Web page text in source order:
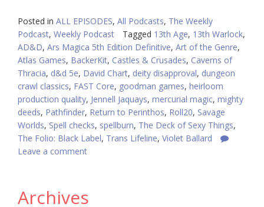
Posted in ALL EPISODES, All Podcasts, The Weekly
Podcast, Weekly Podcast Tagged 13th Age, 13th Warlock,
AD&D, Ars Magica 5th Edition Definitive, Art of the Genre,
Atlas Games, BackerKit, Castles & Crusades, Caverns of
Thracia, d&d 5e, David Chart, deity disapproval, dungeon
crawl classics, FAST Core, goodman games, heirloom
production quality, Jennell Jaquays, mercurial magic, mighty
deeds, Pathfinder, Return to Perinthos, Roll20, Savage
Worlds, Spell checks, spellburn, The Deck of Sexy Things,
The Folio: Black Label, Trans Lifeline, Violet Ballard
Leave a comment
Archives